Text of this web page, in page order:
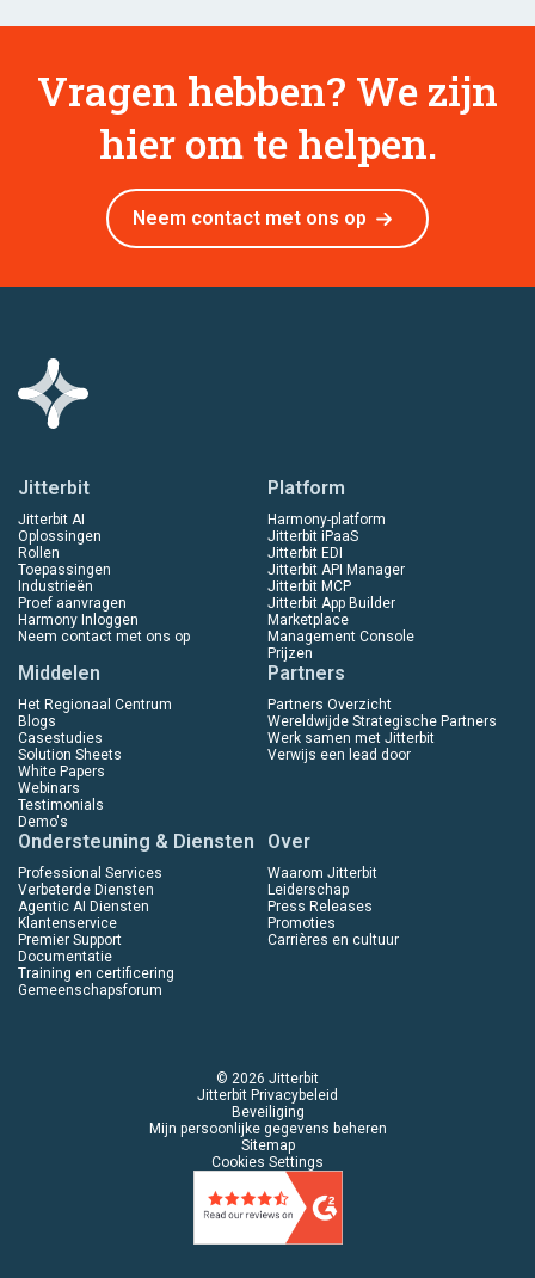
Vragen hebben? We zijn
hier om te helpen.
Neem contact met ons op
Jitterbit
Jitterbit AI
Oplossingen
Rollen
Toepassingen
Industrieën
Proef aanvragen
Harmony Inloggen
Neem contact met ons op
Platform
Harmony-platform
Jitterbit iPaaS
Jitterbit EDI
Jitterbit API Manager
Jitterbit MCP
Jitterbit App Builder
Marketplace
Management Console
Prijzen
Middelen
Het Regionaal Centrum
Blogs
Casestudies
Solution Sheets
White Papers
Webinars
Testimonials
Demo's
Partners
Partners Overzicht
Wereldwijde Strategische Partners
Werk samen met Jitterbit
Verwijs een lead door
Ondersteuning & Diensten
Professional Services
Verbeterde Diensten
Agentic AI Diensten
Klantenservice
Premier Support
Documentatie
Training en certificering
Gemeenschapsforum
Over
Waarom Jitterbit
Leiderschap
Press Releases
Promoties
Carrières en cultuur
© 2026 Jitterbit
Jitterbit Privacybeleid
Beveiliging
Mijn persoonlijke gegevens beheren
Sitemap
Cookies Settings